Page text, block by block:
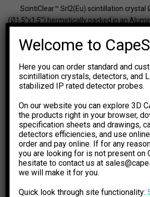
ScintiClear™ SrI2(Eu) scintillation crystal
(Ø1.5”x1.5”) hermetically packed in an
Detector type
Energy range
Typical resolution
Typical sensitivity,
cps/(µSv·h-1)
Neutron detection
Dimensions
Weight
Welcome to
Here you can order standard and
scintillation crystals, detectors, and
stabilized IP rated detector probes.
On our website you can explore 3D
the products right in your browser,
specification sheets and drawings,
detectors efficiencies, and use
order and pay online. If for any
you are looking for is not present on
hesitate to contact us at
we will make it for you.
Quick look through site functionality: